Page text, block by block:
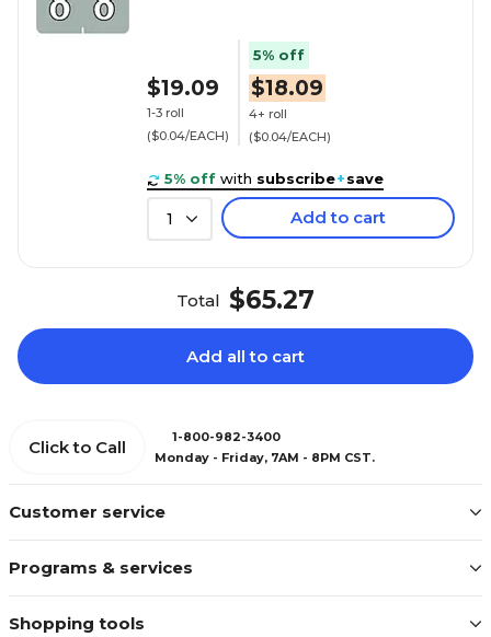
$19.09
1-3 roll
($0.04/EACH)
5% off
$18.09
4+ roll
($0.04/EACH)
5% off with subscribe+save
1 Add to cart
Total $65.27
Add all to cart
Customer service
Programs & services
Shopping tools
Click to Call
1-800-982-3400
Monday - Friday, 7AM - 8PM CST.